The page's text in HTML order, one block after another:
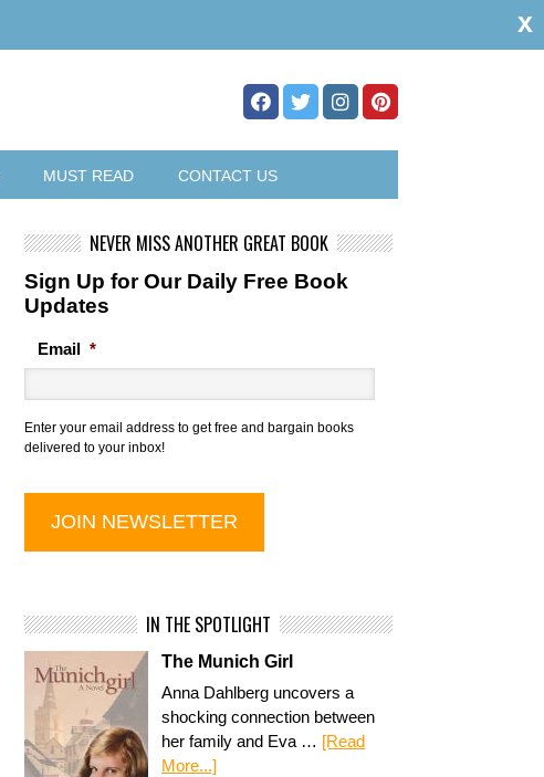
MUST READ CONTACT US
NEVER MISS ANOTHER GREAT BOOK
Sign Up for Our Daily Free Book
Updates
Email *
Enter your email address to get free and bargain books
delivered to your inbox!
IN THE SPOTLIGHT
The Munich Girl
Anna Dahlberg uncovers a
shocking connection between
her family and Eva … [Read
More...]
x